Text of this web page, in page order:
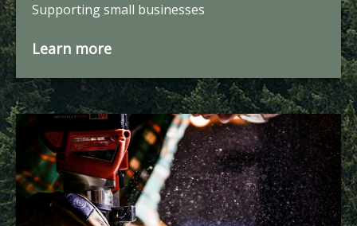
Supporting small businesses
Learn more